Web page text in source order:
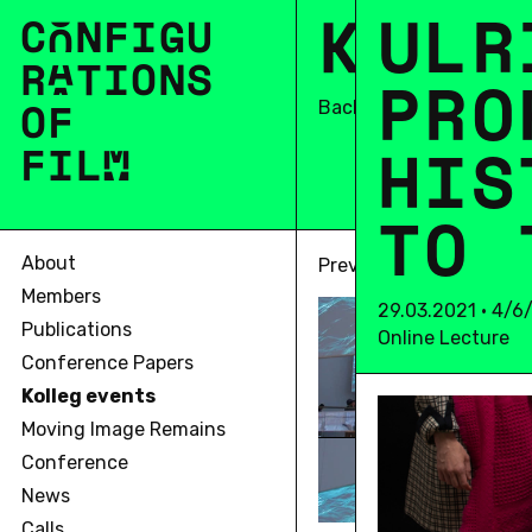
CONFIGU
RATIONS
OF
FILM
About
Members
Publications
Conference Papers
Kolleg events
Moving Image Remains
Conference
News
ULR
PRO
HIS
TO
29.03.2021 • 4/
Online Lecture
K OLL
Back
Previous